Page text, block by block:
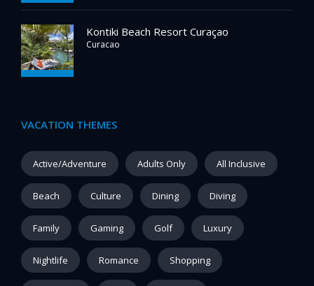
Kontiki Beach Resort Curaçao
Curacao
VACATION THEMES
Active/Adventure Adults Only All Inclusive
Beach Culture Dining Diving
Family Gaming Golf Luxury
Nightlife Romance Shopping